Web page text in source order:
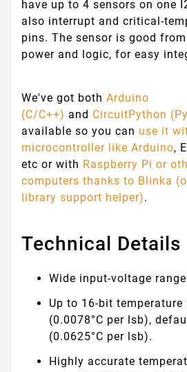
have up to 4 sensors on one
also interrupt and critical-
pins. The sensor is good
power and logic, for easy
We've got both Arduino
(C/C++) and CircuitPython
available so you can use it
microcontroller like Arduino,
etc or with Raspberry Pi or
computers thanks to Blinka
library support helper).
Technical Details
Wide input-voltage
Up to 16-bit temperature
(0.0078°C per lsb),
(0.0625°C per lsb).
Highly accurate